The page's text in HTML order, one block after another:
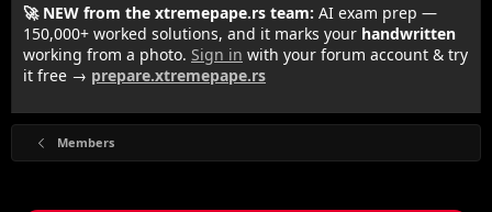
🚀 NEW from the xtremepape.rs team: AI exam prep —
150,000+ worked solutions, and it marks your handwritten
working from a photo. Sign in with your forum account & try
it free → prepare.xtremepape.rs
Members